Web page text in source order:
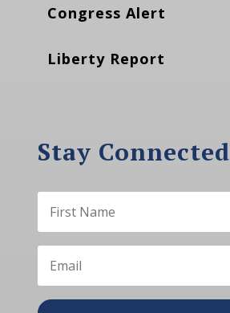
Congress Alert
Liberty Report
Stay Connected